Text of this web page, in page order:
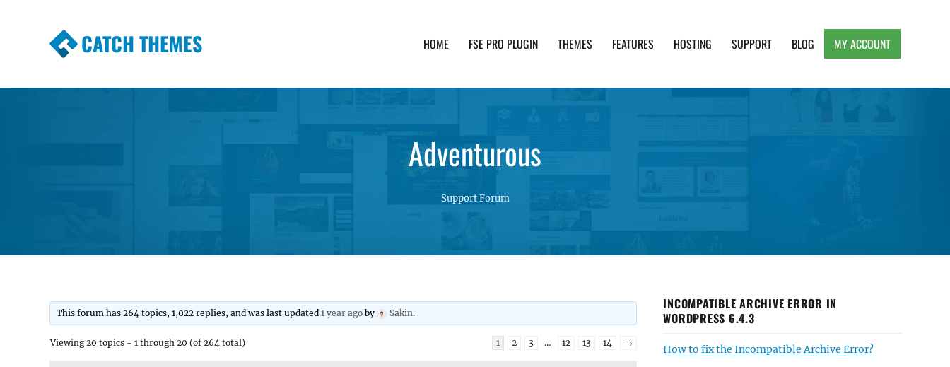
CATCH THEMES HOME FSE PRO PLUGIN THEMES FEATURES HOSTING SUPPORT BLOG MY ACCOUNT
Adventurous
Support Forum
This forum has 264 topics, 1,022 replies, and was last updated1 year ago by Sakin.
Viewing 20 topics - 1 through 20 (of 264 total) 1 2 3 … 12 13 14 →
INCOMPATIBLE ARCHIVE ERROR IN
WORDPRESS 6.4.3
How to fix the Incompatible Archive Error?